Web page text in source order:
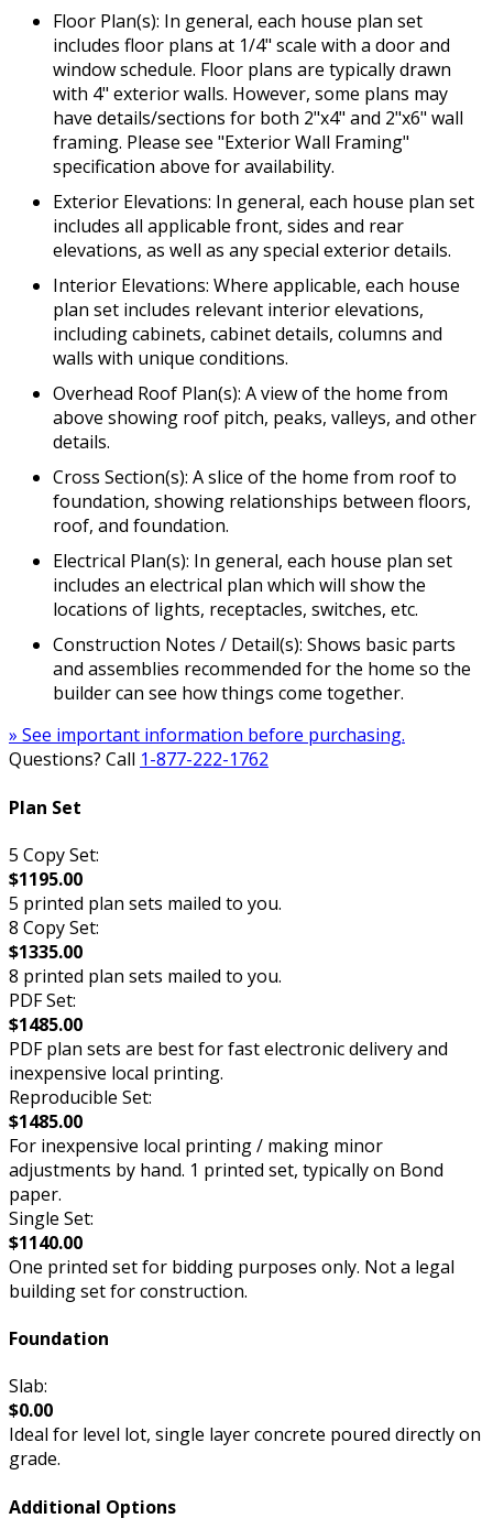
Floor Plan(s): In general, each house plan set
includes floor plans at 1/4" scale with a door and
window schedule. Floor plans are typically drawn
with 4" exterior walls. However, some plans may
have details/sections for both 2"x4" and 2"x6" wall
framing. Please see "Exterior Wall Framing"
specification above for availability.
Exterior Elevations: In general, each house plan set
includes all applicable front, sides and rear
elevations, as well as any special exterior details.
Interior Elevations: Where applicable, each house
plan set includes relevant interior elevations,
including cabinets, cabinet details, columns and
walls with unique conditions.
Overhead Roof Plan(s): A view of the home from
above showing roof pitch, peaks, valleys, and other
details.
Cross Section(s): A slice of the home from roof to
foundation, showing relationships between floors,
roof, and foundation.
Electrical Plan(s): In general, each house plan set
includes an electrical plan which will show the
locations of lights, receptacles, switches, etc.
Construction Notes / Detail(s): Shows basic parts
and assemblies recommended for the home so the
builder can see how things come together.
» See important information before purchasing.
Questions? Call 1-877-222-1762
Plan Set
5 Copy Set:
$1195.00
5 printed plan sets mailed to you.
8 Copy Set:
$1335.00
8 printed plan sets mailed to you.
PDF Set:
$1485.00
PDF plan sets are best for fast electronic delivery and
inexpensive local printing.
Reproducible Set:
$1485.00
For inexpensive local printing / making minor
adjustments by hand. 1 printed set, typically on Bond
paper.
Single Set:
$1140.00
One printed set for bidding purposes only. Not a legal
building set for construction.
Foundation
Slab:
$0.00
Ideal for level lot, single layer concrete poured directly on
grade.
Additional Options